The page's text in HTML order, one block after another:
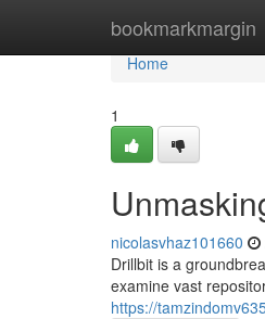
bookmarkmargin
Home
Home
1
nicolasvhaz101660
Drillbit is a
examine vast
https://